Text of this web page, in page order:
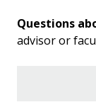
Questions
advisor or